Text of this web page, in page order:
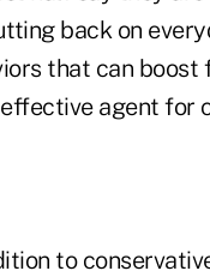
back on
that can boost
effective agent for
to